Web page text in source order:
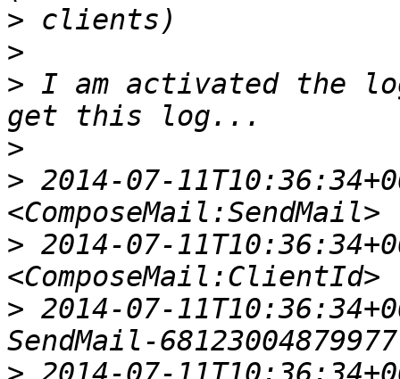
>
>
> I am activated the
>
> 2014-07-
> 2014-07-
> 2014-07-